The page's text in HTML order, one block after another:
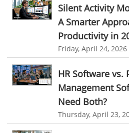
HR Automation
Business Automation
Automated Software
Employee Database Software
Resource Scheduling Software
Work
job portal software
recruiting software
online applicant tracking system
online expense tracking software
expense tracking software
time
time tracker screenshot
time
Silent Activity
A Smarter
Productivity in
Friday, April 24, 2026
HR Software vs.
Management
Need Both?
Thursday, April 23,